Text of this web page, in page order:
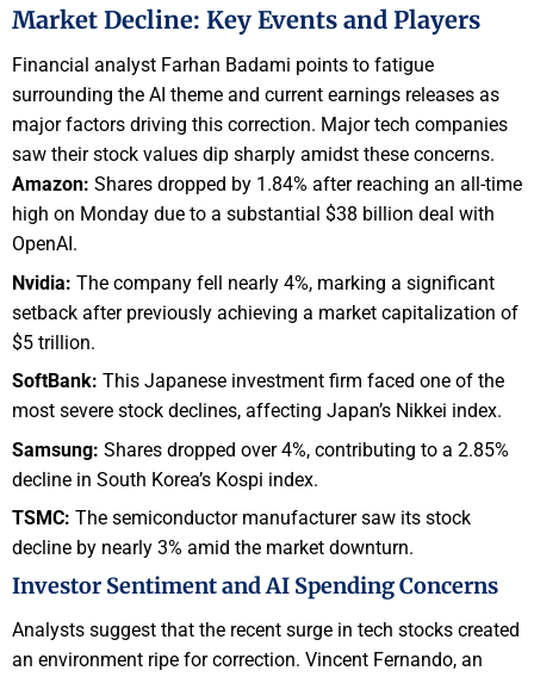
Market Decline: Key Events and Players
Financial analyst Farhan Badami points to fatigue
surrounding the AI theme and current earnings releases as
major factors driving this correction. Major tech companies
saw their stock values dip sharply amidst these concerns.
Amazon: Shares dropped by 1.84% after reaching an all-time
high on Monday due to a substantial $38 billion deal with
OpenAI.
Nvidia: The company fell nearly 4%, marking a significant
setback after previously achieving a market capitalization of
$5 trillion.
SoftBank: This Japanese investment firm faced one of the
most severe stock declines, affecting Japan’s Nikkei index.
Samsung: Shares dropped over 4%, contributing to a 2.85%
decline in South Korea’s Kospi index.
TSMC: The semiconductor manufacturer saw its stock
decline by nearly 3% amid the market downturn.
Investor Sentiment and AI Spending Concerns
Analysts suggest that the recent surge in tech stocks created
an environment ripe for correction. Vincent Fernando, an